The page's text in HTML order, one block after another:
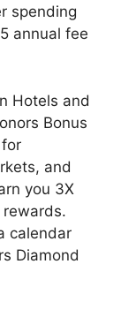
spending
annual fee
Hotels and
Bonus
and
you 3X
calendar
Diamond